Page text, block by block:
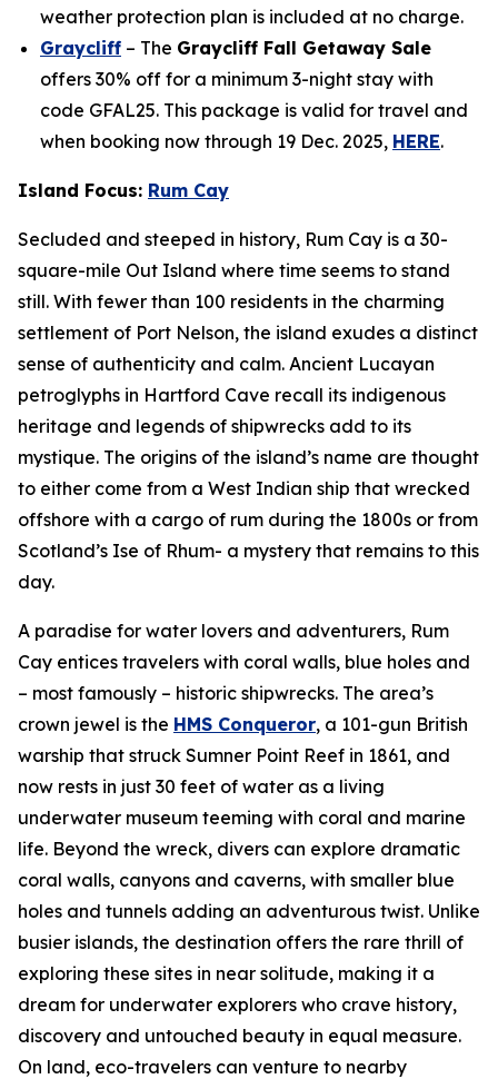
weather protection plan is included at no charge.
Graycliff – The Graycliff Fall Getaway Sale
offers 30% off for a minimum 3-night stay with
code GFAL25. This package is valid for travel and
when booking now through 19 Dec. 2025, HERE.
Island Focus: Rum Cay
Secluded and steeped in history, Rum Cay is a 30-
square-mile Out Island where time seems to stand
still. With fewer than 100 residents in the charming
settlement of Port Nelson, the island exudes a distinct
sense of authenticity and calm. Ancient Lucayan
petroglyphs in Hartford Cave recall its indigenous
heritage and legends of shipwrecks add to its
mystique. The origins of the island’s name are thought
to either come from a West Indian ship that wrecked
offshore with a cargo of rum during the 1800s or from
Scotland’s Ise of Rhum- a mystery that remains to this
day.
A paradise for water lovers and adventurers, Rum
Cay entices travelers with coral walls, blue holes and
– most famously – historic shipwrecks. The area’s
crown jewel is the HMS Conqueror, a 101-gun British
warship that struck Sumner Point Reef in 1861, and
now rests in just 30 feet of water as a living
underwater museum teeming with coral and marine
life. Beyond the wreck, divers can explore dramatic
coral walls, canyons and caverns, with smaller blue
holes and tunnels adding an adventurous twist. Unlike
busier islands, the destination offers the rare thrill of
exploring these sites in near solitude, making it a
dream for underwater explorers who crave history,
discovery and untouched beauty in equal measure.
On land, eco-travelers can venture to nearby